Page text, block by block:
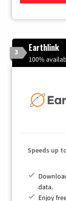
3 Earthlink
100%
Speeds up
data.
Enjoy